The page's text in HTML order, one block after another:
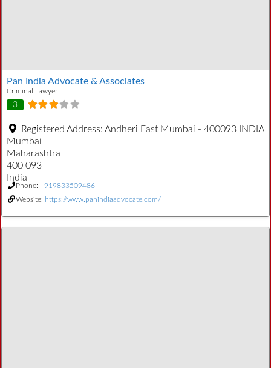
Pan India Advocate & Associates
Criminal Lawyer
3
Registered Address: Andheri East Mumbai - 400093 INDIA
Mumbai
Maharashtra
400 093
India
Phone: +919833509486
Website: https://www.panindiaadvocate.com/